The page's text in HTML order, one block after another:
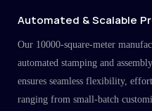
Automated & Scalable
Our 10000-square-meter
automated stamping and
ensures seamless flexibility,
ranging from small-batch